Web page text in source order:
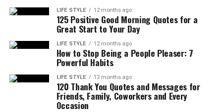
LIFE STYLE 12 months ago
125 Positive Good Morning Quotes for a
Great Start to Your Day
LIFE STYLE 12 months ago
How to Stop Being a People Pleaser: 7
Powerful Habits
LIFE STYLE 12 months ago
120 Thank You Quotes and Messages for
Friends, Family, Coworkers and Every
Occasion